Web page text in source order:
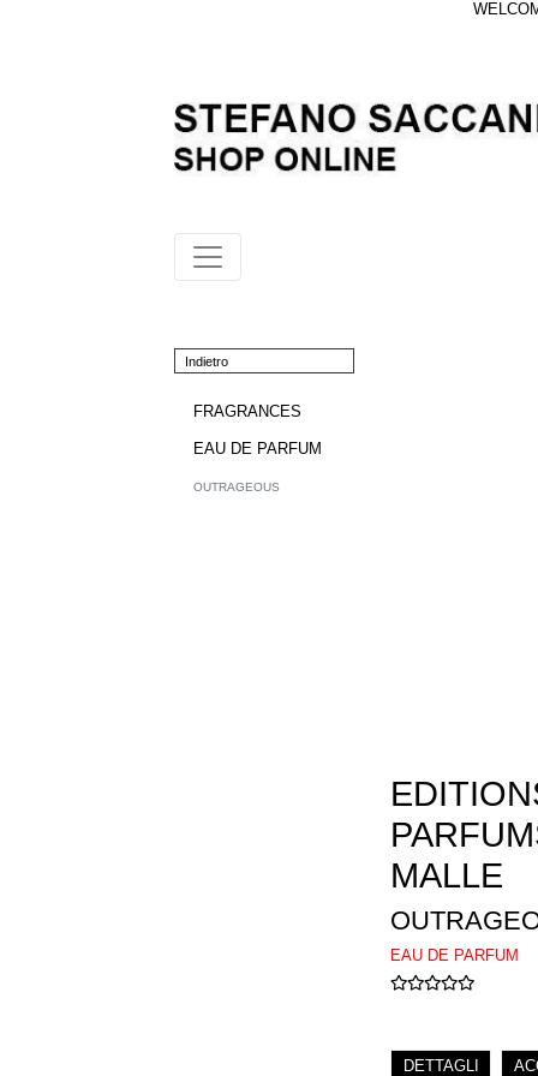
Indietro
FRAGRANCES
EAU DE PARFUM
OUTRAGEOUS
MALLE
EAU DE PARFUM
DETTAGLI